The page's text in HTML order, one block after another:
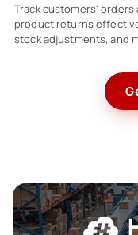
Track customers'
product returns
stock adjustments, and